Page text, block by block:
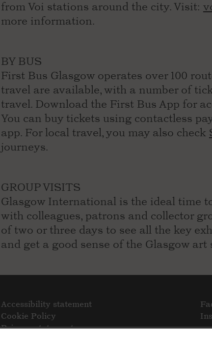
from Voi stations around the city. Visit:
more information.
BY BUS
First Bus Glasgow operates over 100
travel are available, with a number of
travel. Download the First Bus App for
You can buy tickets using contactless
app. For local travel, you may also check
journeys.
GROUP VISITS
Glasgow International is the ideal time
with colleagues, patrons and collector
of two or three days to see all the key
and get a good sense of the Glasgow art
Accessibility statement
Cookie Policy
Privacy statement